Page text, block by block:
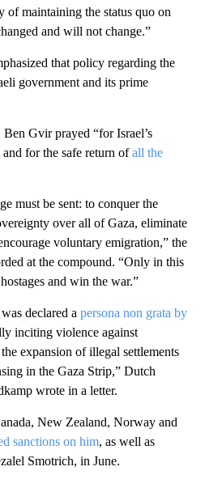
of maintaining the status quo on
and will not change.”
that policy regarding the
government and its prime
Gvir prayed “for Israel’s
for the safe return ofall the
must be sent: to conquer the
over all of Gaza, eliminate
voluntary emigration,” the
at the compound. “Only in this
and win the war.”
declared a persona non grata by
inciting violence against
expansion of illegal settlements
in the Gaza Strip,” Dutch
wrote in a letter.
New Zealand, Norway and
sanctions on him, as well as
Smotrich, in June.